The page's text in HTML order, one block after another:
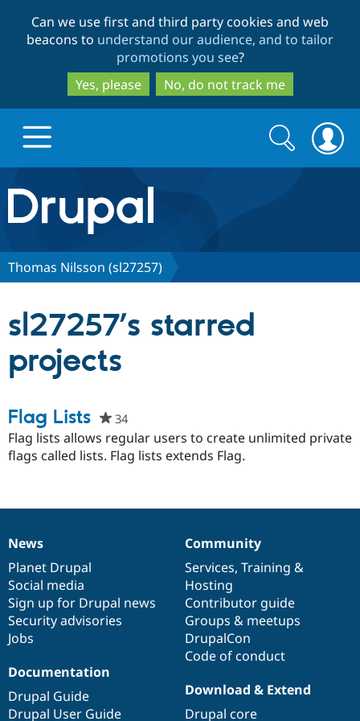
to
main
content
to
search
Can we use first and third party cookies and web
beacons to understand our audience, and to tailor
promotions you see?
Yes, please
No, do not track me
Drupal.org home
Discover Drupal
Drupal for
Drupal for
Education
Drupal for
Local
Developer
Drupal
Guide
Partners & Services
Find a
Partner
Community
DrupalCon
Events
Jobs /
Support Drupal
The Drupal
Donate
Become a
Become a
Get Started
Try Drupal CMS
Try Hosting
Search
form
Search
Thomas Nilsson (sl27257)
sl27257’s starred
projects
Flag Lists 34people
starred
this
Flag lists allows regular users to create unlimited private
flags called lists. Flag lists extends Flag.
News
items
News
Planet Drupal
Social media
Sign up for Drupal news
Security advisories
Jobs
Our
community
Community
Services, Training &
Hosting
Contributor guide
Groups & meetups
DrupalCon
Code of conduct
Documentation
Documentation
Drupal Guide
Drupal User Guide
Drupal
code
base
Download & Extend
Drupal core
Governance
of
community